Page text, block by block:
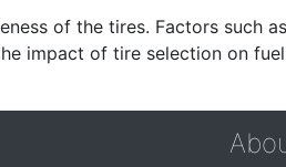
of the tires. Factors such
impact of tire selection on